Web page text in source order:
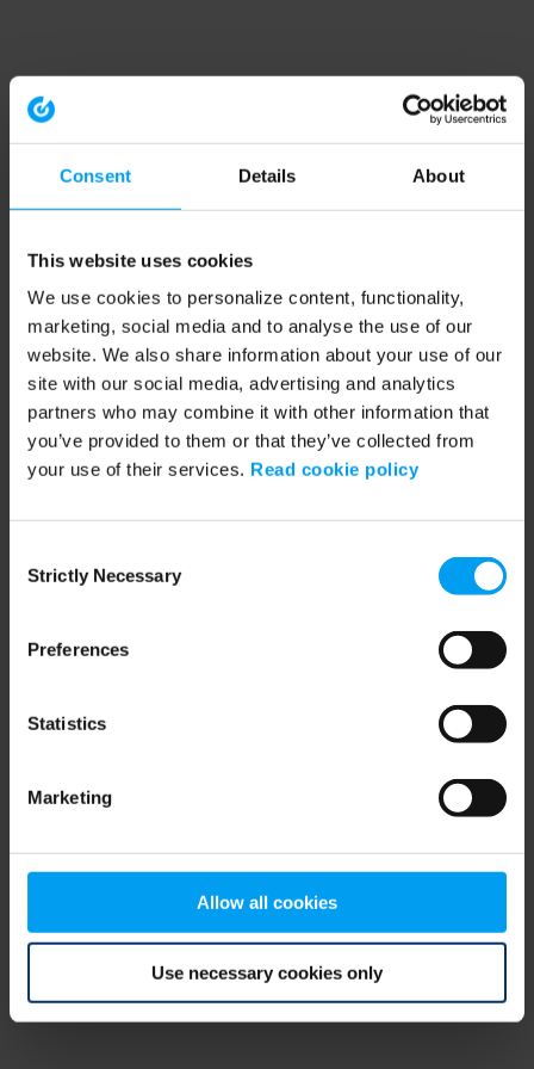
Consent Details About
This website uses cookies
We use cookies to personalize content, functionality,
marketing, social media and to analyse the use of our
website. We also share information about your use of our
site with our social media, advertising and analytics
partners who may combine it with other information that
you’ve provided to them or that they’ve collected from
your use of their services. Read cookie policy
Selection
Strictly Necessary
Preferences
Statistics
Marketing
Allow all cookies
Use necessary cookies only